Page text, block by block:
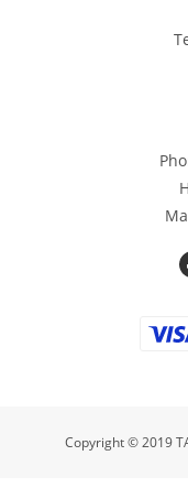
Copyright © 2019